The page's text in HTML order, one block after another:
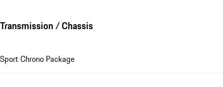
Transmission / Chassis
Sport Chrono Package